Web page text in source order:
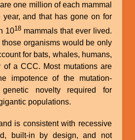
one million of each mammal
and that has gone on for
1018mammals that ever lived.
organisms would be only
for bats, whales, humans,
of a CCC. Most mutations are
impotence of the mutation-
novelty required for
populations.
is consistent with recessive
built-in by design, and not